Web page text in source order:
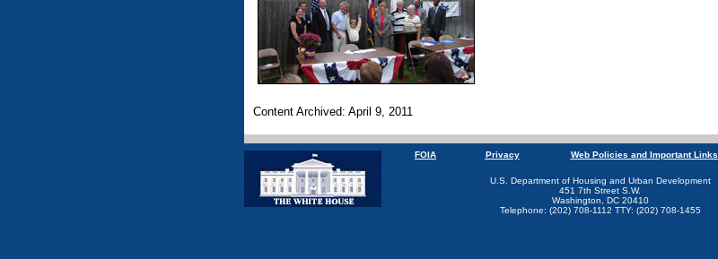
Content Archived: April 9, 2011
FOIA Privacy Web Policies and Important Links
U.S. Department of Housing and Urban Development
451 7th Street S.W.
Washington, DC 20410
Telephone: (202) 708-1112 TTY: (202) 708-1455